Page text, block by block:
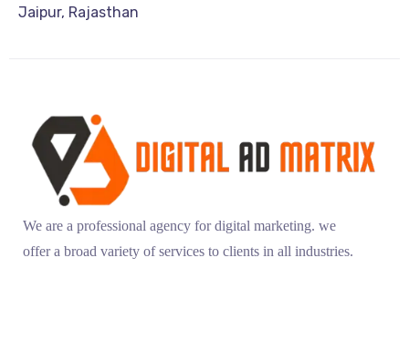
Jaipur, Rajasthan
We are a professional agency for digital marketing. we
offer a broad variety of services to clients in all industries.